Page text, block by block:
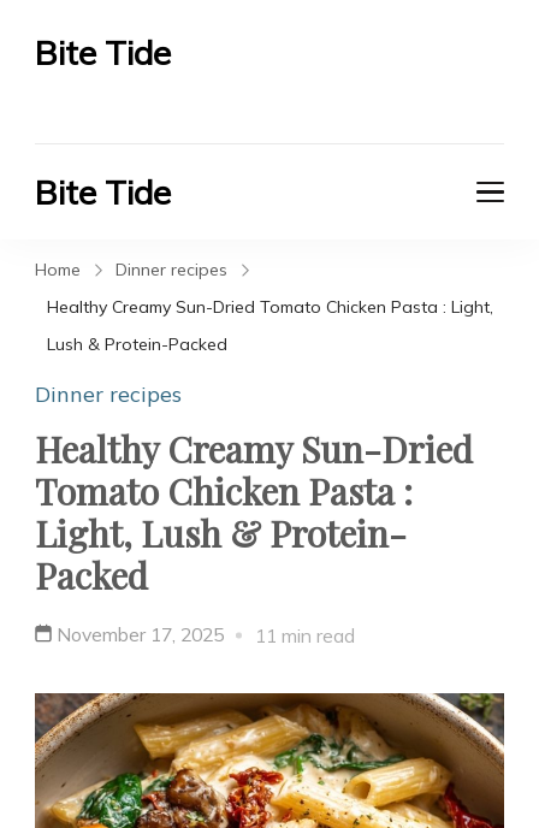
Bite Tide
Bite Tide
Home
Dinner recipes
Healthy Creamy Sun-Dried Tomato Chicken Pasta : Light,
Lush & Protein-Packed
Dinner recipes
Healthy Creamy Sun-Dried
Tomato Chicken Pasta :
Light, Lush & Protein-
Packed
November 17, 2025 11 min read